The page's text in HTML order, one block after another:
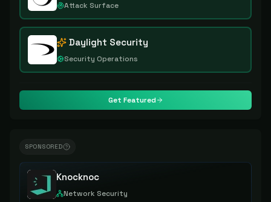
Attack Surface
Daylight Security
Security Operations
Get Featured
SPONSORED
Knocknoc
Network Security